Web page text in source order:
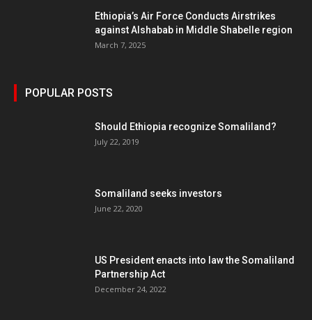
Ethiopia’s Air Force Conducts Airstrikes
against Alshabab in Middle Shabelle region
March 7, 2025
POPULAR POSTS
Should Ethiopia recognize Somaliland?
July 22, 2019
Somaliland seeks investors
June 22, 2020
US President enacts into law the Somaliland
Partnership Act
December 24, 2022